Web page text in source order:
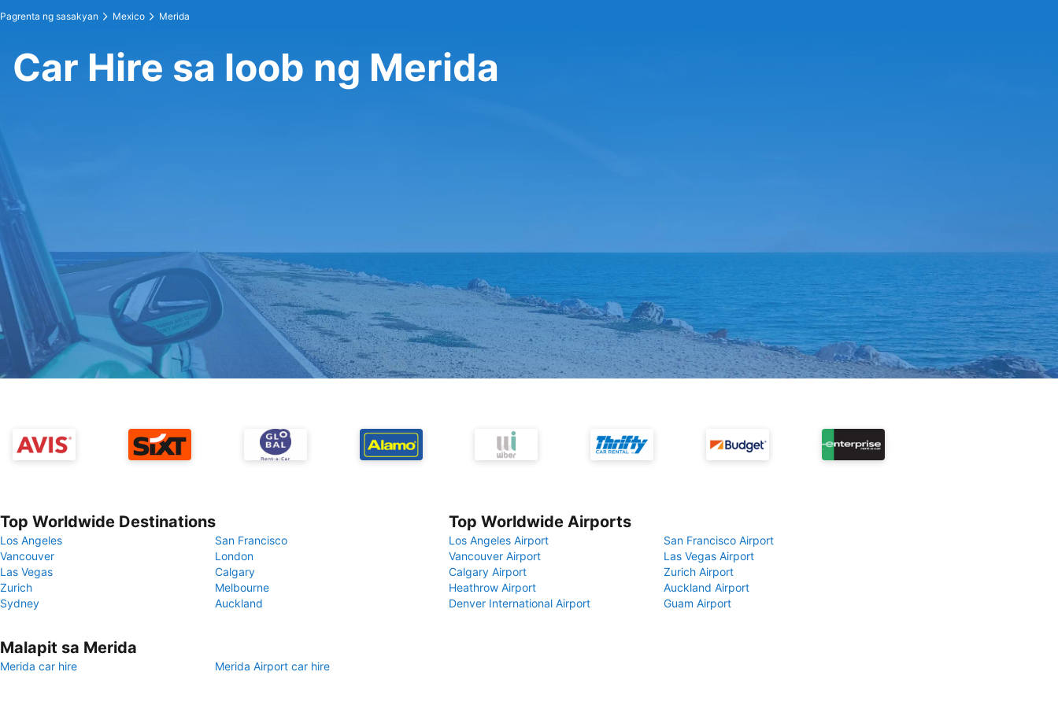
Pagrenta ng sasakyan Mexico Merida
Car Hire sa loob ng Merida
Top Worldwide Destinations
Los Angeles
San Francisco
Vancouver
London
Las Vegas
Calgary
Zurich
Melbourne
Sydney
Auckland
Top Worldwide Airports
Los Angeles Airport
San Francisco Airport
Vancouver Airport
Las Vegas Airport
Calgary Airport
Zurich Airport
Heathrow Airport
Auckland Airport
Denver International Airport
Guam Airport
Malapit sa Merida
Merida car hire Merida Airport car hire